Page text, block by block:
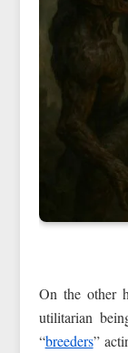
On the other
utilitarian
“breeders”